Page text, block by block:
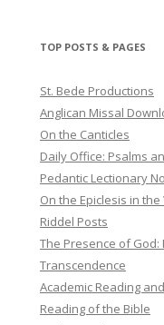
TOP POSTS & PAGES
St. Bede Productions
Anglican Missal
On the Canticles
Daily Office: Psalms
Pedantic Lectionary
On the Epiclesis in
Riddel Posts
The Presence of God:
Transcendence
Academic Reading
Reading of the Bible